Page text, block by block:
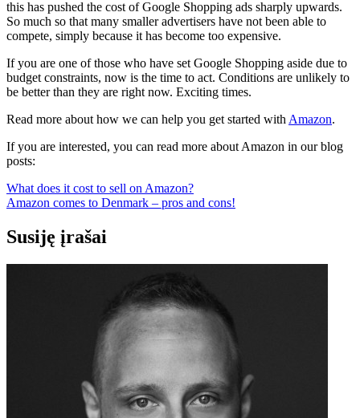
this has pushed the cost of Google Shopping ads sharply upwards.
So much so that many smaller advertisers have not been able to
compete, simply because it has become too expensive.
If you are one of those who have set Google Shopping aside due to
budget constraints, now is the time to act. Conditions are unlikely to
be better than they are right now. Exciting times.
Read more about how we can help you get started with Amazon.
If you are interested, you can read more about Amazon in our blog
posts:
What does it cost to sell on Amazon?
Amazon comes to Denmark – pros and cons!
Susiję įrašai